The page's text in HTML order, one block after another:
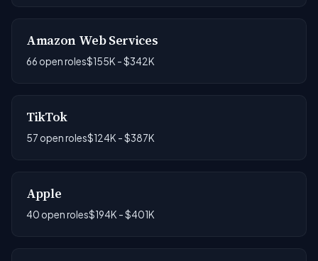
Amazon Web Services
66 open roles$155K - $342K
TikTok
57 open roles$124K - $387K
Apple
40 open roles$194K - $401K